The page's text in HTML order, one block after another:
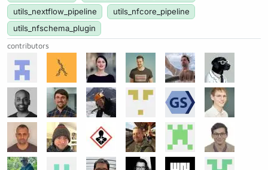
utils_nextflow_pipeline
utils_nfcore_pipeline
utils_nfschema_plugin
contributors